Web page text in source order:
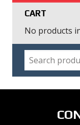
CART
No products
SEARCH